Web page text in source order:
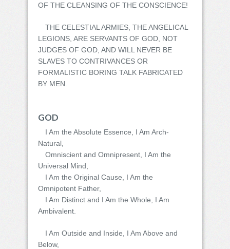
OF THE CLEANSING OF THE CONSCIENCE!
THE CELESTIAL ARMIES, THE ANGELICAL
LEGIONS, ARE SERVANTS OF GOD, NOT
JUDGES OF GOD, AND WILL NEVER BE
SLAVES TO CONTRIVANCES OR
FORMALISTIC BORING TALK FABRICATED
BY MEN.
GOD
I Am the Absolute Essence, I Am Arch-
Natural,
Omniscient and Omnipresent, I Am the
Universal Mind,
I Am the Original Cause, I Am the
Omnipotent Father,
I Am Distinct and I Am the Whole, I Am
Ambivalent.
I Am Outside and Inside, I Am Above and
Below,